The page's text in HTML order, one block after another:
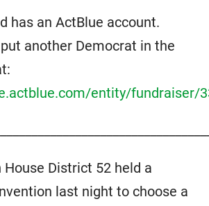
has an ActBlue account.
another Democrat in the
entity/fundraiser/
District 52 held a
last night to choose a